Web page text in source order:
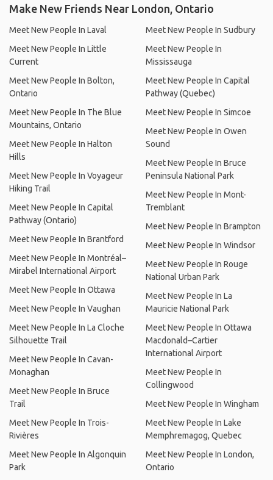
Make New Friends Near London, Ontario
Meet New People In Laval
Meet New People In Little
Current
Meet New People In Bolton,
Ontario
Meet New People In The Blue
Mountains, Ontario
Meet New People In Halton
Hills
Meet New People In Voyageur
Hiking Trail
Meet New People In Capital
Pathway (Ontario)
Meet New People In Brantford
Meet New People In Montréal–
Mirabel International Airport
Meet New People In Ottawa
Meet New People In Vaughan
Meet New People In La Cloche
Silhouette Trail
Meet New People In Cavan-
Monaghan
Meet New People In Bruce
Trail
Meet New People In Trois-
Rivières
Meet New People In Algonquin
Park
Meet New People In Sudbury
Meet New People In
Mississauga
Meet New People In Capital
Pathway (Quebec)
Meet New People In Simcoe
Meet New People In Owen
Sound
Meet New People In Bruce
Peninsula National Park
Meet New People In Mont-
Tremblant
Meet New People In Brampton
Meet New People In Windsor
Meet New People In Rouge
National Urban Park
Meet New People In La
Mauricie National Park
Meet New People In Ottawa
Macdonald–Cartier
International Airport
Meet New People In
Collingwood
Meet New People In Wingham
Meet New People In Lake
Memphremagog, Quebec
Meet New People In London,
Ontario